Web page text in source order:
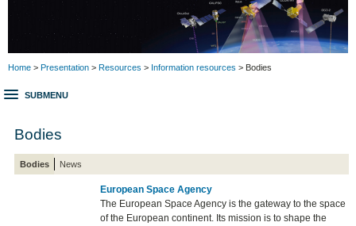
Home > Presentation > Resources > Information resources > Bodies
SUBMENU
Bodies
Bodies News
European Space Agency
The European Space Agency is the gateway to the space
of the European continent. Its mission is to shape the